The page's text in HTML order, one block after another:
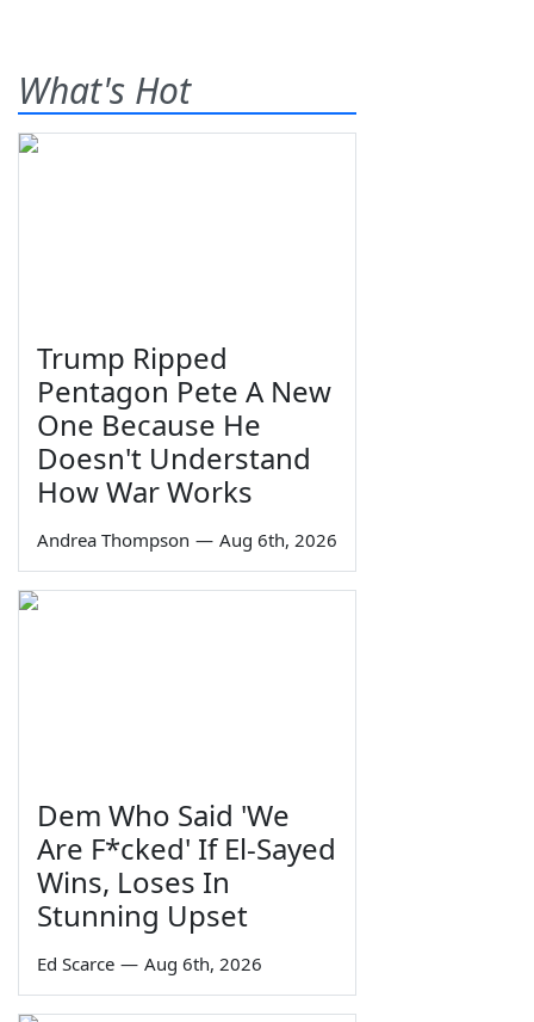
What's Hot
Trump Ripped
Pentagon Pete A New
One Because He
Doesn't Understand
How War Works
Andrea Thompson — Aug 6th, 2026
Dem Who Said 'We
Are F*cked' If El-Sayed
Wins, Loses In
Stunning Upset
Ed Scarce — Aug 6th, 2026